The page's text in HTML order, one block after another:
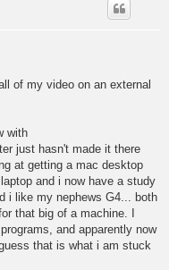
of my video on an external
with
just hasn't made it there
at getting a mac desktop
and i now have a study
i like my nephews G4... both
that big of a machine. I
and apparently now
that is what i am stuck